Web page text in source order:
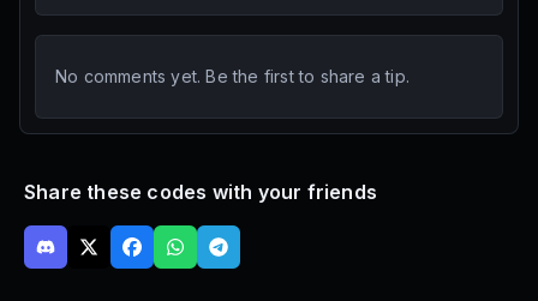
No comments yet. Be the first to share a tip.
Share these codes with your friends